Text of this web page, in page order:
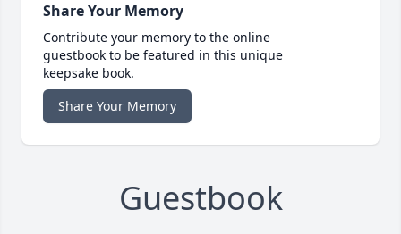
Share Your Memory
Contribute your memory to the online
guestbook to be featured in this unique
keepsake book.
Share Your Memory
Guestbook